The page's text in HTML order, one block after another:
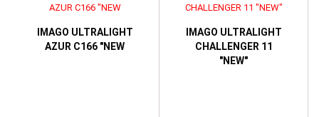
IMAGO ULTRALIGHT
AZUR C166 "NEW
IMAGO ULTRALIGHT
CHALLENGER 11
"NEW"